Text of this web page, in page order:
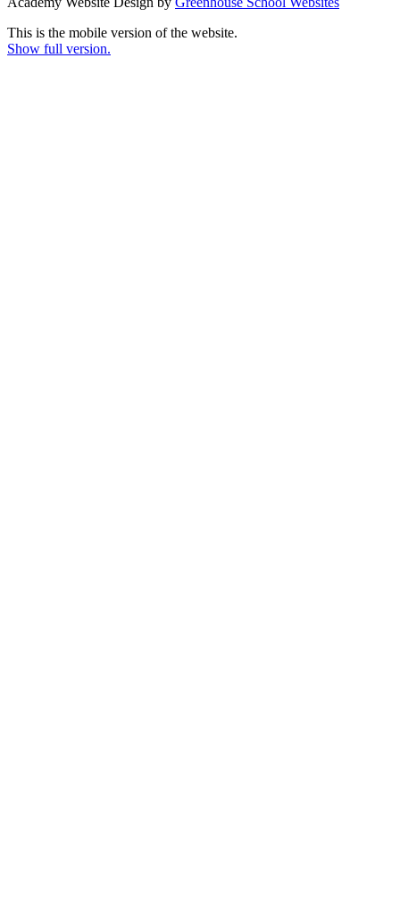
This is the mobile version of the website.
Show full version.